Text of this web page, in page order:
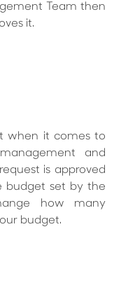
Team then
it.
when it comes to
and
is approved
budget set by the
how many
budget.